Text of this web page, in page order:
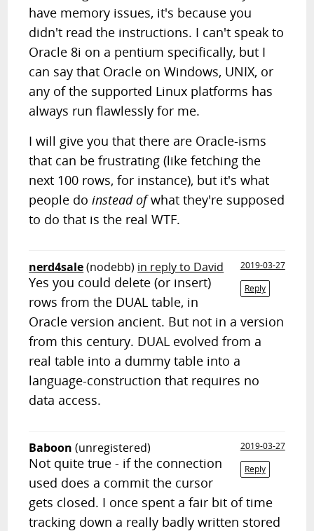
have memory issues, it's because you
didn't read the instructions. I can't speak to
Oracle 8i on a pentium specifically, but I
can say that Oracle on Windows, UNIX, or
any of the supported Linux platforms has
always run flawlessly for me.
I will give you that there are Oracle-isms
that can be frustrating (like fetching the
next 100 rows, for instance), but it's what
people doinstead ofwhat they're supposed
to do that is the real WTF.
nerd4sale(nodebb) in reply to David
2019-03-27
Reply
Yes you could delete (or insert)
rows from the DUAL table, in
Oracle version ancient. But not in a version
from this century. DUAL evolved from a
real table into a dummy table into a
language-construction that requires no
data access.
Baboon (unregistered)
2019-03-27
Reply
Not quite true - if the connection
used does a commit the cursor
gets closed. I once spent a fair bit of time
tracking down a really badly written stored